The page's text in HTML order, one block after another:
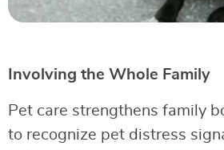
Involving the Whole Family
Pet care strengthens family
to recognize pet distress